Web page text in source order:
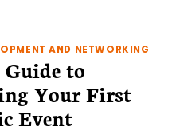
AND NETWORKING
to
Your First
Event